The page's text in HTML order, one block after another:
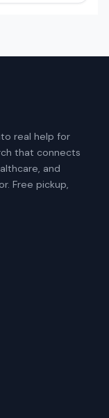
real help for
that connects
and
Free pickup,